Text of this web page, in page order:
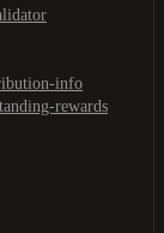
info
rewards